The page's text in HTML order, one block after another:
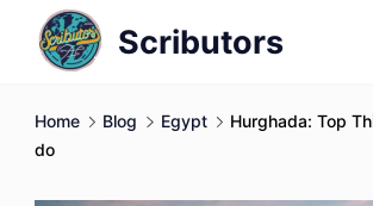
Scributors
Home Blog Egypt
Hurghada: Top
do